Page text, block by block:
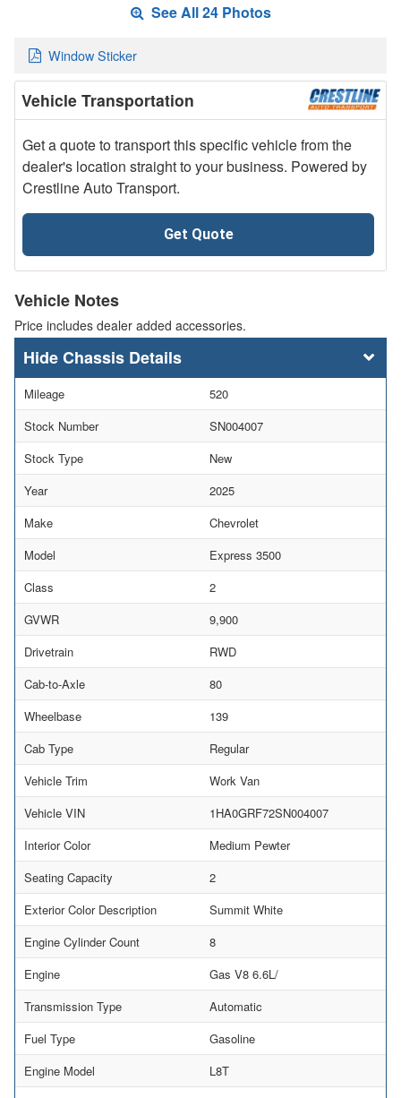
See All 24 Photos
Window Sticker
Vehicle Transportation
Get a quote to transport this specific vehicle from the
dealer's location straight to your business. Powered by
Crestline Auto Transport.
Get Quote
Vehicle Notes
Price includes dealer added accessories.
Chassis Details
Mileage
520
Stock Number
SN004007
Stock Type
New
Year
2025
Make
Chevrolet
Model
Express 3500
Class
2
GVWR
9,900
Drivetrain
RWD
Cab-to-Axle
80
Wheelbase
139
Cab Type
Regular
Vehicle Trim
Work Van
Vehicle VIN
1HA0GRF72SN004007
Interior Color
Medium Pewter
Seating Capacity
2
Exterior Color Description
Summit White
Engine Cylinder Count
8
Engine
Gas V8 6.6L/
Transmission Type
Automatic
Fuel Type
Gasoline
Engine Model
L8T